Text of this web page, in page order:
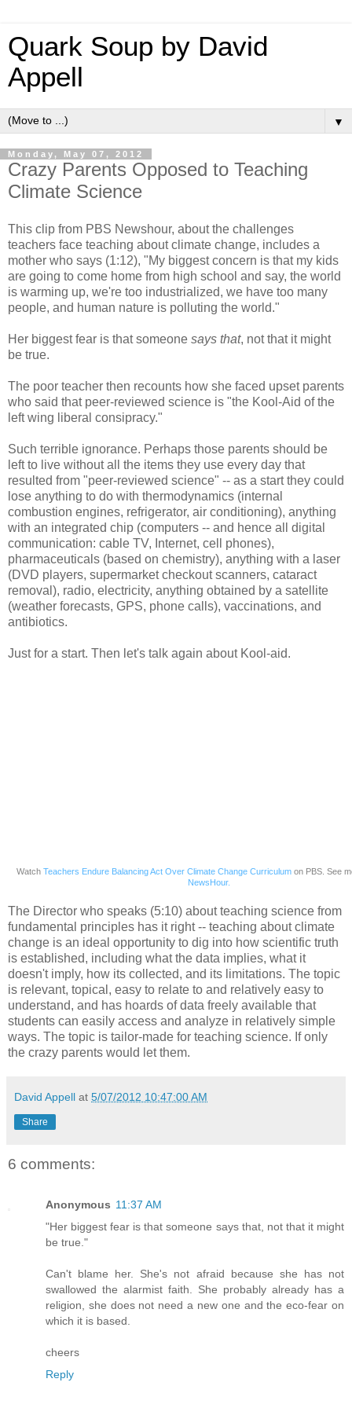
Quark Soup by David
Appell
▼
Monday, May 07, 2012
Crazy Parents Opposed to Teaching
Climate Science
This clip from PBS Newshour, about the challenges
teachers face teaching about climate change, includes a
mother who says (1:12), "My biggest concern is that my kids
are going to come home from high school and say, the world
is warming up, we're too industrialized, we have too many
people, and human nature is polluting the world."
Her biggest fear is that someone says that, not that it might
be true.
The poor teacher then recounts how she faced upset parents
who said that peer-reviewed science is "the Kool-Aid of the
left wing liberal consipracy."
Such terrible ignorance. Perhaps those parents should be
left to live without all the items they use every day that
resulted from "peer-reviewed science" -- as a start they could
lose anything to do with thermodynamics (internal
combustion engines, refrigerator, air conditioning), anything
with an integrated chip (computers -- and hence all digital
communication: cable TV, Internet, cell phones),
pharmaceuticals (based on chemistry), anything with a laser
(DVD players, supermarket checkout scanners, cataract
removal), radio, electricity, anything obtained by a satellite
(weather forecasts, GPS, phone calls), vaccinations, and
antibiotics.
Just for a start. Then let's talk again about Kool-aid.
Watch Teachers Endure Balancing Act Over Climate Change Curriculumon PBS. See
NewsHour.
The Director who speaks (5:10) about teaching science from
fundamental principles has it right -- teaching about climate
change is an ideal opportunity to dig into how scientific truth
is established, including what the data implies, what it
doesn't imply, how its collected, and its limitations. The topic
is relevant, topical, easy to relate to and relatively easy to
understand, and has hoards of data freely available that
students can easily access and analyze in relatively simple
ways. The topic is tailor-made for teaching science. If only
the crazy parents would let them.
David Appell at 5/07/2012 10:47:00 AM
Share
6 comments:
Anonymous 11:37 AM
"Her biggest fear is that someone says that, not that it might
be true."
Can't blame her. She's not afraid because she has not
swallowed the alarmist faith. She probably already has a
religion, she does not need a new one and the eco-fear on
which it is based.
cheers
Reply